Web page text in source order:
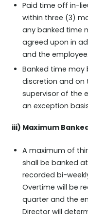
Paid time off in-
within three (3)
any banked time
agreed upon in
and the employee.
Banked time may
discretion and
supervisor of the
an exception
iii) Maximum
A maximum of
shall be banked
recorded bi-
Overtime will be
quarter and the
Director will